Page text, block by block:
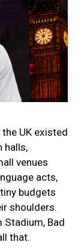
UK existed
halls,
venues
acts,
budgets
shoulders.
Bad
that.